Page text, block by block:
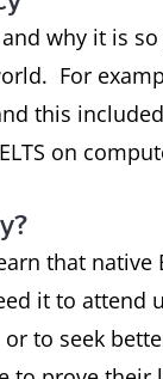
and why it is
For
this
on
that
it to
to seek